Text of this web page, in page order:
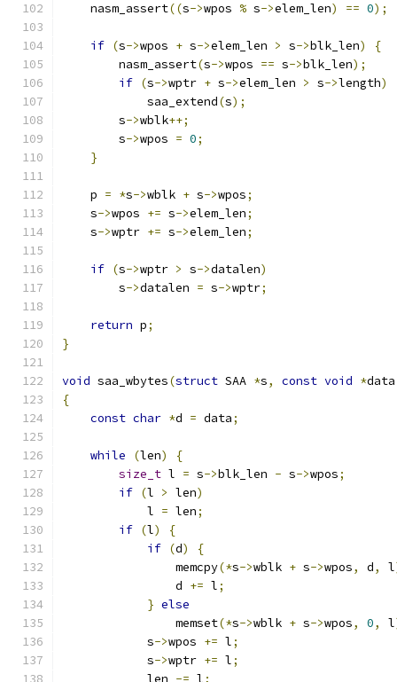
    nasm_assert
((s->wpos % s->elem_len) == 0);
if (s->wpos + s->elem_len > s->blk_len)
{
        nasm_assert
(s->wpos == s->blk_len);
if (s->wptr + s->elem_len > s->length)
            saa_extend
(s);
        s
->wblk++;
        s
->wpos = 0;
}
    p
= *s->wblk + s->wpos;
    s
->wpos += s->elem_len;
    s
->wptr += s->elem_len;
if (s->wptr > s->datalen)
        s
->datalen = s->wptr;
return p;
}
void saa_wbytes(struct SAA *s, const void *data
{
const char *d = data;
while (len)
{
size_t l = s->blk_len - s->wpos;
if (l > len)
            l
= len;
if (l)
{
if (d)
{
                memcpy
(*s->wblk + s->wpos, d, l
                d
+= l;
} else
                memset
(*s->wblk + s->wpos, 0, l
            s
->wpos += l;
            s
->wptr += l;
            len
-= l;